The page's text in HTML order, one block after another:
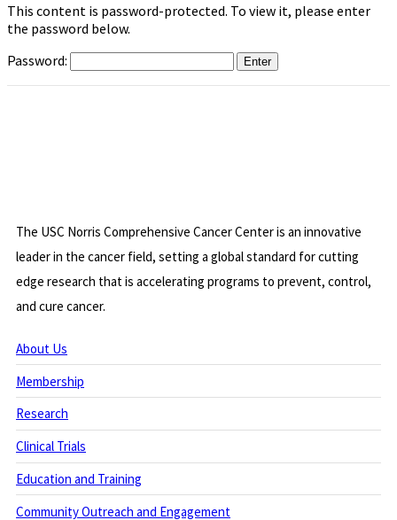
This content is password-protected. To view it, please enter
the password below.
Password:
The USC Norris Comprehensive Cancer Center is an innovative
leader in the cancer field, setting a global standard for cutting
edge research that is accelerating programs to prevent, control,
and cure cancer.
About Us
Membership
Research
Clinical Trials
Education and Training
Community Outreach and Engagement